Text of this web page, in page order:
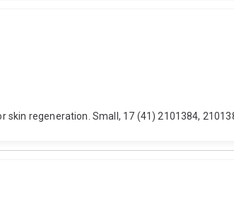
regeneration. Small, 17 (41) 2101384,